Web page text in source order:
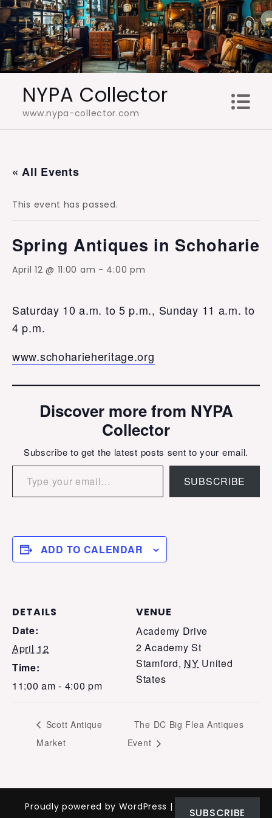
Skip
to
content
NYPA Collector
www.nypa-collector.com
« All Events
This event has passed.
Spring Antiques in Schoharie
April 12 @ 11:00 am - 4:00 pm
Saturday 10 a.m. to 5 p.m., Sunday 11 a.m. to
4 p.m.
www.schoharieheritage.org
Discover more from NYPA
Collector
Subscribe to get the latest posts sent to your email.
Type your email…
SUBSCRIBE
ADD TO CALENDAR
DETAILS
Date:
April 12
Time:
11:00 am - 4:00 pm
VENUE
Academy Drive
2 Academy St
Stamford, NY United
States
Scott Antique
Market
The DC Big Flea Antiques
Event
Proudly powered by WordPress |
Theme: Nomad
SUBSCRIBE